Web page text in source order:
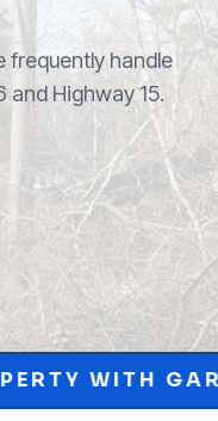
frequently handle
Highway 15.
MCKINNEY.